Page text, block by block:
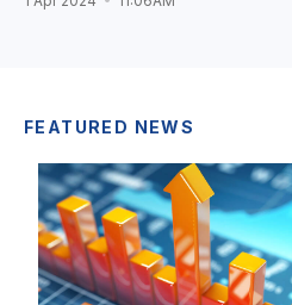
FEATURED NEWS